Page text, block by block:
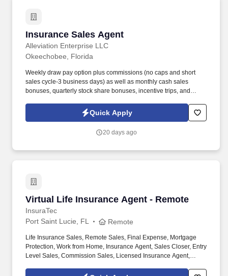
Insurance Sales Agent
Alleviation Enterprise LLC
Insurance Sales Agent
Okeechobee, Florida
Weekly draw pay option plus commissions (no caps and short
sales cycle-3 business days) as well as monthly cash sales
bonuses, quarterly stock share bonuses, incentive trips, and
years post-high school work experience (candidates within 6
months of degree completion or less than 4 years of professional
Quick Apply
20 days ago
Virtual Life Insurance Agent - Remote
InsuraTec
Virtual Life Insurance Agent - Remote
Port Saint Lucie, FL Remote
Life Insurance Sales, Remote Sales, Final Expense, Mortgage
Protection, Work from Home, Insurance Agent, Sales Closer, Entry
Level Sales, Commission Sales, Licensed Insurance Agent,
Insurance Agents who want to close high-quality leads, earn